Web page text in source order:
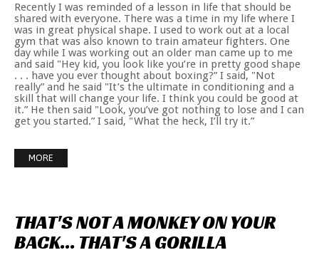
Recently I was reminded of a lesson in life that should be
shared with everyone. There was a time in my life where I
was in great physical shape. I used to work out at a local
gym that was also known to train amateur fighters. One
day while I was working out an older man came up to me
and said "Hey kid, you look like you’re in pretty good shape
. . . have you ever thought about boxing?” I said, "Not
really” and he said "It’s the ultimate in conditioning and a
skill that will change your life. I think you could be good at
it.” He then said "Look, you’ve got nothing to lose and I can
get you started.” I said, "What the heck, I’ll try it.”
MORE
THAT'SNOTAMONKEYONYOUR
BACK... THAT'SAGORILLA